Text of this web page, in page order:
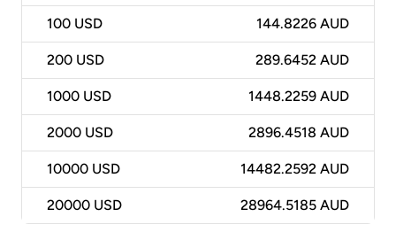
100 USD 144.8226 AUD
200 USD 289.6452 AUD
1000 USD 1448.2259 AUD
2000 USD 2896.4518 AUD
10000 USD 14482.2592 AUD
20000 USD 28964.5185 AUD